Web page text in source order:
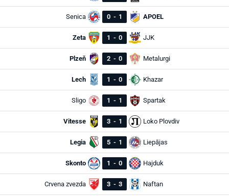
Senica 0 - 1 APOEL
Zeta 1 - 0 JJK
Plzeň 2 - 0 Metalurgi
Lech 1 - 0 Khazar
Sligo 1 - 1 Spartak
Vitesse 3 - 1 Loko Plovdiv
Legia 5 - 1 Liepājas
Skonto 1 - 0 Hajduk
Crvena zvezda 3 - 3 Naftan